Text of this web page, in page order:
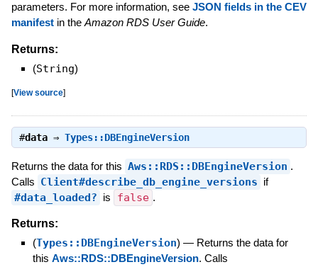
parameters. For more information, see JSON fields in the CEV
manifestin theAmazon RDS User Guide.
Returns:
(String)
[View source]
#data⇒ Types::DBEngineVersion
Returns the data for this Aws::RDS::DBEngineVersion .
Calls Client#describe_db_engine_versions if
#data_loaded? is false .
Returns:
(Types::DBEngineVersion) — Returns the data for
this Aws::RDS::DBEngineVersion. Calls